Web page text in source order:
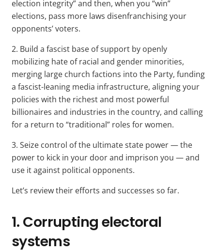
election integrity” and then, when you “win”
elections, pass more laws disenfranchising your
opponents’ voters.
2. Build a fascist base of support by openly
mobilizing hate of racial and gender minorities,
merging large church factions into the Party, funding
a fascist-leaning media infrastructure, aligning your
policies with the richest and most powerful
billionaires and industries in the country, and calling
for a return to “traditional” roles for women.
3. Seize control of the ultimate state power — the
power to kick in your door and imprison you — and
use it against political opponents.
Let’s review their efforts and successes so far.
1. Corrupting electoral
systems